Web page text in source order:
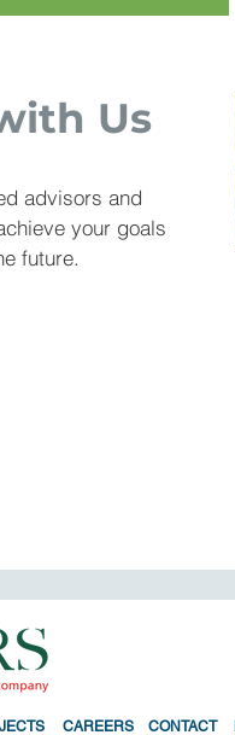
Us
advisors and
your goals
future.
CAREERS CONTACT